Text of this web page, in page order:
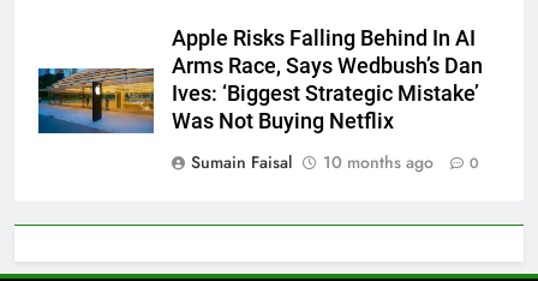
Apple Risks Falling Behind In AI
Arms Race, Says Wedbush’s Dan
Ives: ‘Biggest Strategic Mistake’
Was Not Buying Netflix
Sumain Faisal
10 months ago 0